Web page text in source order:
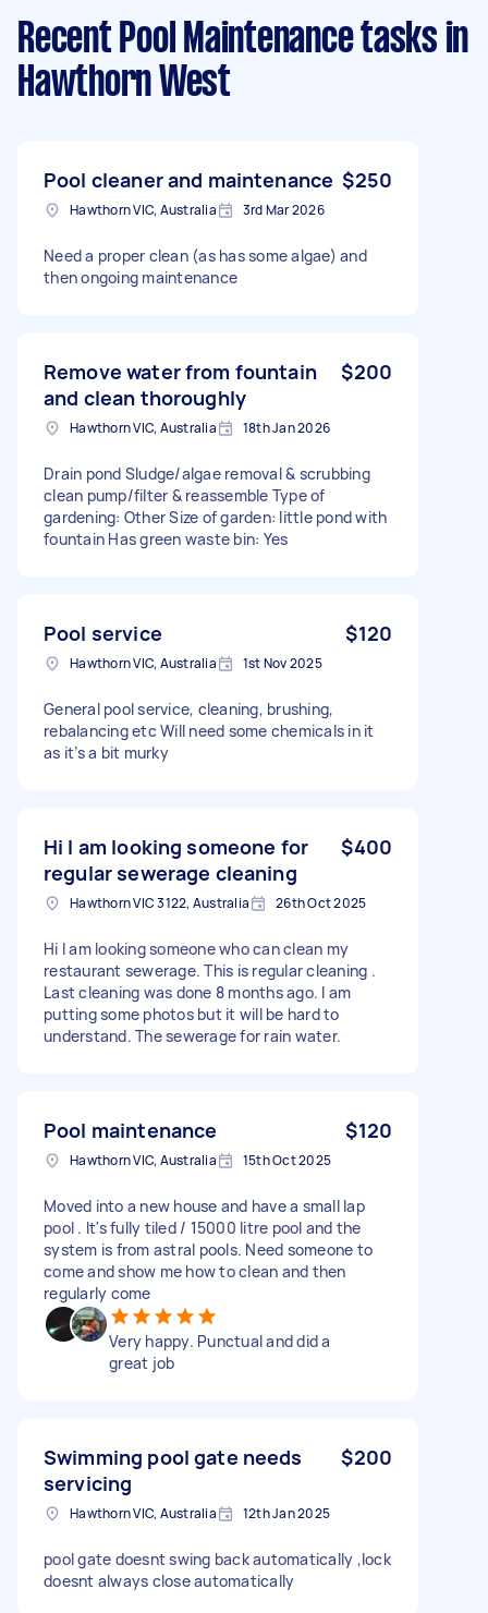
Recent Pool Maintenance tasks in
Hawthorn West
Pool cleaner and maintenance $250
Hawthorn VIC, Australia 3rd Mar 2026
Need a proper clean (as has some algae) and
then ongoing maintenance
Remove water from fountain
and clean thoroughly
$200
Hawthorn VIC, Australia 18th Jan 2026
Drain pond Sludge/algae removal & scrubbing
clean pump/filter & reassemble Type of
gardening: Other Size of garden: little pond with
fountain Has green waste bin: Yes
Pool service $120
Hawthorn VIC, Australia 1st Nov 2025
General pool service, cleaning, brushing,
rebalancing etc Will need some chemicals in it
as it’s a bit murky
Hi I am looking someone for
regular sewerage cleaning
$400
Hawthorn VIC 3122, Australia 26th Oct 2025
Hi I am looking someone who can clean my
restaurant sewerage. This is regular cleaning .
Last cleaning was done 8 months ago. I am
putting some photos but it will be hard to
understand. The sewerage for rain water.
Pool maintenance $120
Hawthorn VIC, Australia 15th Oct 2025
Moved into a new house and have a small lap
pool . It's fully tiled / 15000 litre pool and the
system is from astral pools. Need someone to
come and show me how to clean and then
regularly come
Very happy. Punctual and did a
great job
Swimming pool gate needs
servicing
$200
Hawthorn VIC, Australia 12th Jan 2025
pool gate doesnt swing back automatically ,lock
doesnt always close automatically